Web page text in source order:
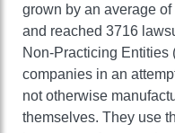
grown by an average
and reached 3716
Non-Practicing Entities
companies in an
not otherwise
themselves. They use